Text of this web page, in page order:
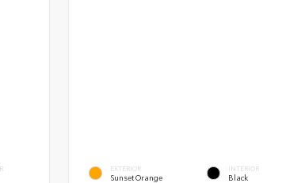
EXTERIOR
Sunset Orange
INTERIOR
Black